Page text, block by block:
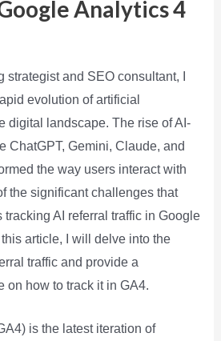
Analytics 4
and SEO consultant, I
evolution of artificial
digital landscape. The rise of AI-
ChatGPT, Gemini, Claude, and
the way users interact with
the significant challenges that
AI referral traffic in Google
article, I will delve into the
traffic and provide a
on how to track it in GA4.
is the latest iteration of